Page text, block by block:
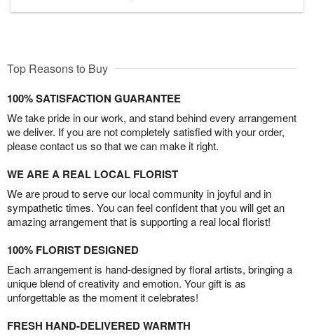
Top Reasons to Buy
100% SATISFACTION GUARANTEE
We take pride in our work, and stand behind every arrangement
we deliver. If you are not completely satisfied with your order,
please contact us so that we can make it right.
WE ARE A REAL LOCAL FLORIST
We are proud to serve our local community in joyful and in
sympathetic times. You can feel confident that you will get an
amazing arrangement that is supporting a real local florist!
100% FLORIST DESIGNED
Each arrangement is hand-designed by floral artists, bringing a
unique blend of creativity and emotion. Your gift is as
unforgettable as the moment it celebrates!
FRESH HAND-DELIVERED WARMTH